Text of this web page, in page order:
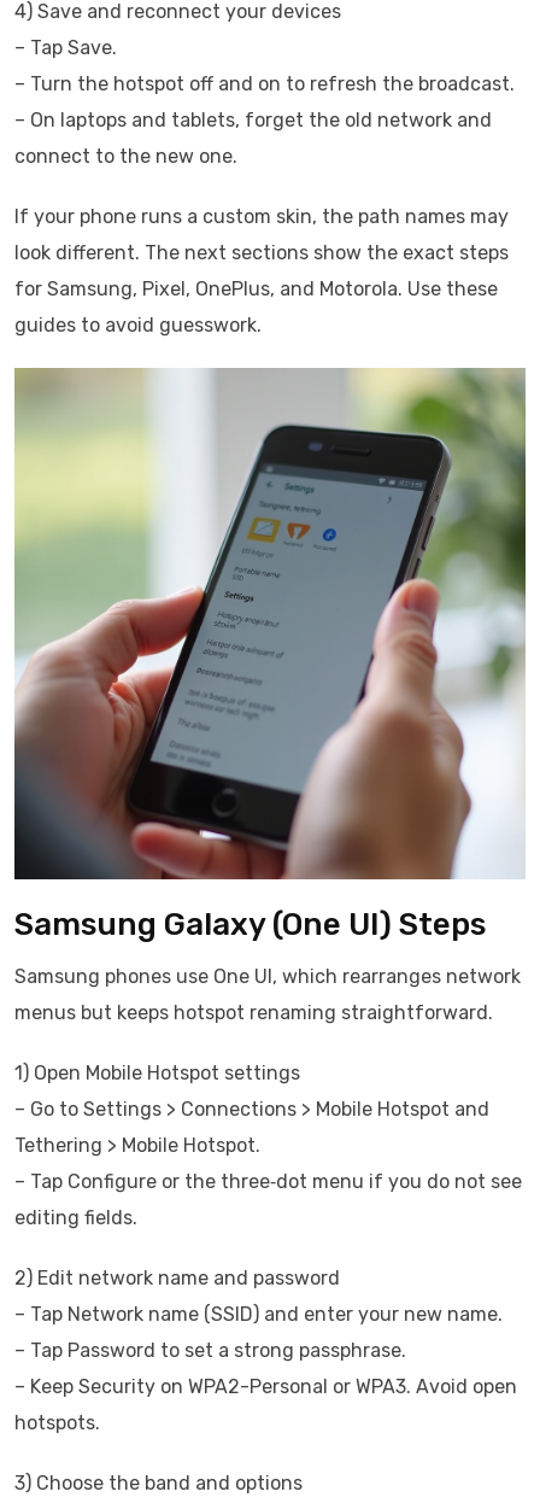
4) Save and reconnect your devices
– Tap Save.
– Turn the hotspot off and on to refresh the broadcast.
– On laptops and tablets, forget the old network and
connect to the new one.
If your phone runs a custom skin, the path names may
look different. The next sections show the exact steps
for Samsung, Pixel, OnePlus, and Motorola. Use these
guides to avoid guesswork.
Samsung Galaxy (One UI) Steps
Samsung phones use One UI, which rearranges network
menus but keeps hotspot renaming straightforward.
1) Open Mobile Hotspot settings
– Go to Settings > Connections > Mobile Hotspot and
Tethering > Mobile Hotspot.
– Tap Configure or the three‑dot menu if you do not see
editing fields.
2) Edit network name and password
– Tap Network name (SSID) and enter your new name.
– Tap Password to set a strong passphrase.
– Keep Security on WPA2-Personal or WPA3. Avoid open
hotspots.
3) Choose the band and options